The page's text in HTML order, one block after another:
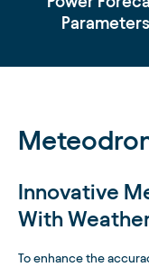
Parameters
Innovative
With
To enhance the